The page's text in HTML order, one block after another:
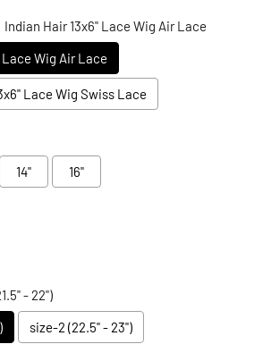
Indian Hair 13x6" Lace Wig Air Lace
Lace Wig Air Lace
Lace Wig Swiss Lace
14" 16"
- 22")
size-2 (22.5" - 23")